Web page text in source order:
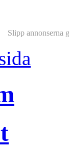
Slipp annonserna